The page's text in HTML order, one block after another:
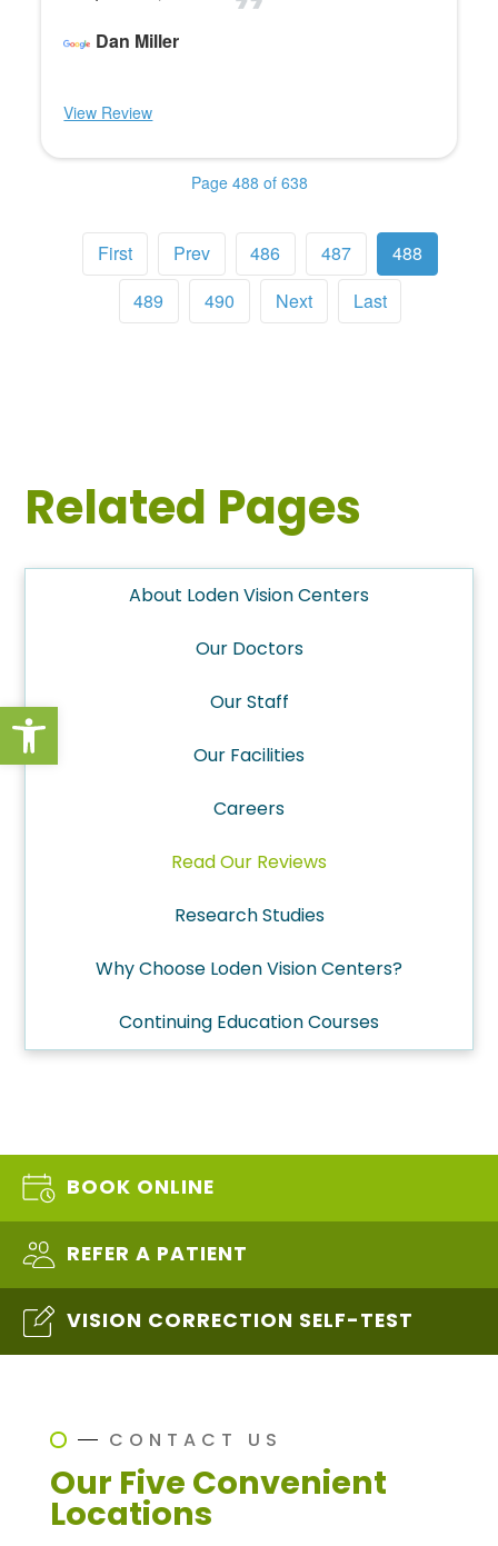
Open toolbar
Dan Miller
View Review
Page 488 of 638
First Prev 486 487
488
489
490 Next Last
Related Pages
About Loden Vision Centers
Our Doctors
Our Staff
Our Facilities
Careers
Read Our Reviews
Research Studies
Why Choose Loden Vision Centers?
Continuing Education Courses
BOOK ONLINE
REFER A PATIENT
VISION CORRECTION SELF-TEST
CONTACT US
Our Five Convenient
Locations